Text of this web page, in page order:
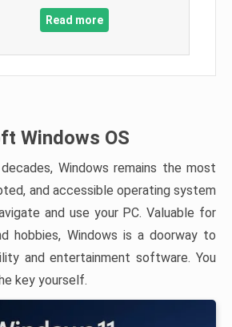
Read more
Windows OS
Windows remains the most
and accessible operating system
and use your PC. Valuable for
hobbies, Windows is a doorway to
and entertainment software. You
key yourself.